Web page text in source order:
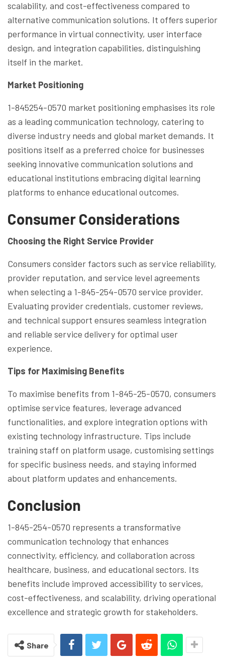
scalability, and cost-effectiveness compared to
alternative communication solutions. It offers superior
performance in virtual connectivity, user interface
design, and integration capabilities, distinguishing
itself in the market.
Market Positioning
1-845254-0570 market positioning emphasises its role
as a leading communication technology, catering to
diverse industry needs and global market demands. It
positions itself as a preferred choice for businesses
seeking innovative communication solutions and
educational institutions embracing digital learning
platforms to enhance educational outcomes.
Consumer Considerations
Choosing the Right Service Provider
Consumers consider factors such as service reliability,
provider reputation, and service level agreements
when selecting a 1-845-254-0570 service provider.
Evaluating provider credentials, customer reviews,
and technical support ensures seamless integration
and reliable service delivery for optimal user
experience.
Tips for Maximising Benefits
To maximise benefits from 1-845-25-0570, consumers
optimise service features, leverage advanced
functionalities, and explore integration options with
existing technology infrastructure. Tips include
training staff on platform usage, customising settings
for specific business needs, and staying informed
about platform updates and enhancements.
Conclusion
1-845-254-0570 represents a transformative
communication technology that enhances
connectivity, efficiency, and collaboration across
healthcare, business, and educational sectors. Its
benefits include improved accessibility to services,
cost-effectiveness, and scalability, driving operational
excellence and strategic growth for stakeholders.
Share